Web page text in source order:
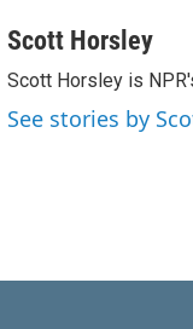
Scott Horsley
Scott Horsley is
See stories by